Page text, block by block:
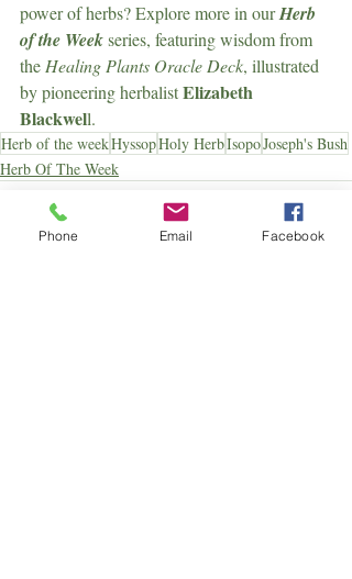
power of herbs? Explore more in our Herb
of the Week series, featuring wisdom from
the Healing Plants Oracle Deck, illustrated
by pioneering herbalist Elizabeth
Blackwell.
Herb of the weekHyssopHoly HerbIsopoJoseph's Bush
Herb Of The Week
Phone Email Facebook